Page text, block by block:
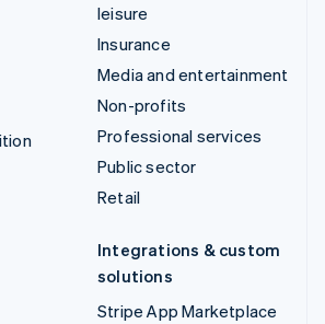
leisure
Insurance
Media and entertainment
Non-profits
Professional services
Public sector
Retail
Integrations & custom
solutions
Stripe App Marketplace